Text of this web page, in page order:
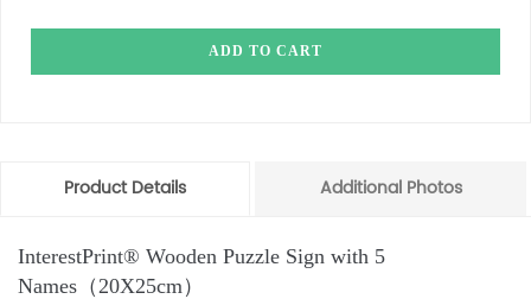
ADD TO CART
Product Details Additional Photos
InterestPrint® Wooden Puzzle Sign with 5
Names（20X25cm）